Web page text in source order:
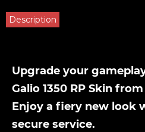
Description
Upgrade your
Galio 1350 RP Skin
Enjoy a fiery new look
secure service.